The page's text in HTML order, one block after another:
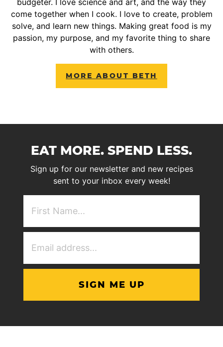
come together when I cook. I love to create, problem
solve, and learn new things. Making great food is my
passion, my purpose, and my favorite thing to share
with others.
MORE ABOUT BETH
EAT MORE. SPEND LESS.
Sign up for our newsletter and new recipes
sent to your inbox every week!